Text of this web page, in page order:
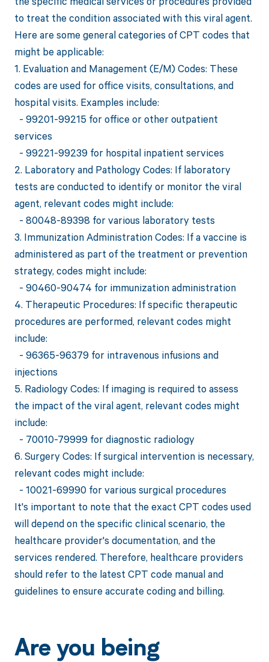
to treat the condition associated with this viral agent.
Here are some general categories of CPT codes that
might be applicable:
1. Evaluation and Management (E/M) Codes: These
codes are used for office visits, consultations, and
hospital visits. Examples include:
- 99201-99215 for office or other outpatient
services
- 99221-99239 for hospital inpatient services
2. Laboratory and Pathology Codes: If laboratory
tests are conducted to identify or monitor the viral
agent, relevant codes might include:
- 80048-89398 for various laboratory tests
3. Immunization Administration Codes: If a vaccine is
administered as part of the treatment or prevention
strategy, codes might include:
- 90460-90474 for immunization administration
4. Therapeutic Procedures: If specific therapeutic
procedures are performed, relevant codes might
include:
- 96365-96379 for intravenous infusions and
injections
5. Radiology Codes: If imaging is required to assess
the impact of the viral agent, relevant codes might
include:
- 70010-79999 for diagnostic radiology
6. Surgery Codes: If surgical intervention is necessary,
relevant codes might include:
- 10021-69990 for various surgical procedures
It's important to note that the exact CPT codes used
will depend on the specific clinical scenario, the
healthcare provider's documentation, and the
services rendered. Therefore, healthcare providers
should refer to the latest CPT code manual and
guidelines to ensure accurate coding and billing.
Are you being